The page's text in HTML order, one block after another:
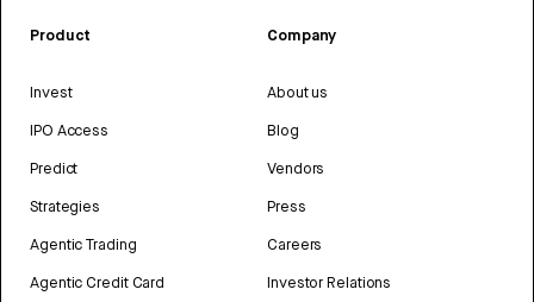
Product
Invest
IPO Access
Predict
Strategies
Agentic Trading
Agentic Credit Card
Company
About us
Blog
Vendors
Press
Careers
Investor Relations